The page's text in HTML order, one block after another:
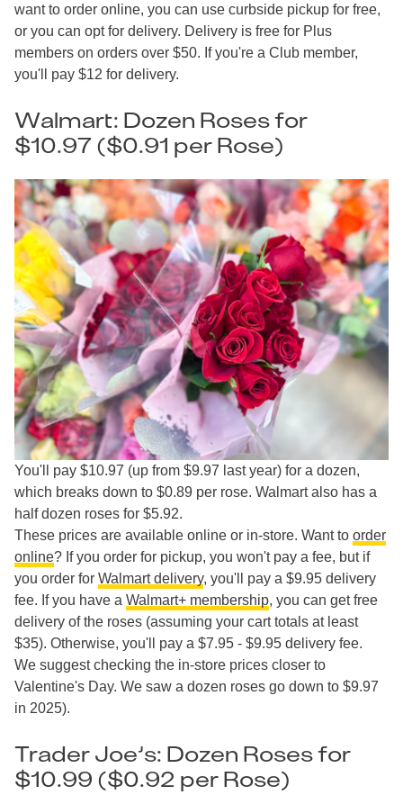
want to order online, you can use curbside pickup for free,
or you can opt for delivery. Delivery is free for Plus
members on orders over $50. If you're a Club member,
you'll pay $12 for delivery.
Walmart: Dozen Roses for
$10.97 ($0.91 per Rose)
You'll pay $10.97 (up from $9.97 last year) for a dozen,
which breaks down to $0.89 per rose. Walmart also has a
half dozen roses for $5.92.
These prices are available online or in-store. Want to order
online? If you order for pickup, you won't pay a fee, but if
you order for Walmart delivery, you'll pay a $9.95 delivery
fee. If you have a Walmart+ membership, you can get free
delivery of the roses (assuming your cart totals at least
$35). Otherwise, you'll pay a $7.95 - $9.95 delivery fee.
We suggest checking the in-store prices closer to
Valentine's Day. We saw a dozen roses go down to $9.97
in 2025).
Trader Joe’s: Dozen Roses for
$10.99 ($0.92 per Rose)